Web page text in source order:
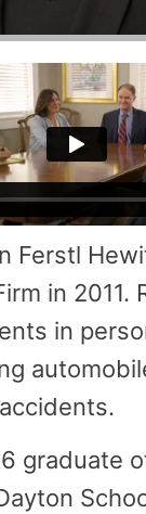
Ferstl
in 2011.
in
graduate